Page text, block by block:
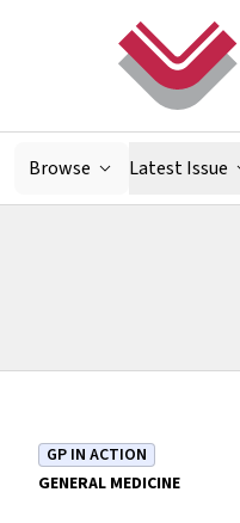
Browse Latest Issue
GP IN ACTION
GENERAL MEDICINE